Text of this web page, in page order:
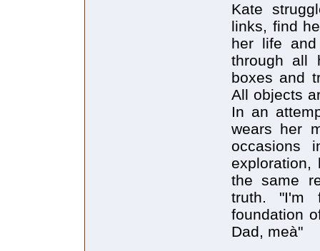
Kate
links, find
her life
through all
boxes and
All objects
In an
wears her
occasions
the same
truth. "I'm
foundation
Dad, meà"